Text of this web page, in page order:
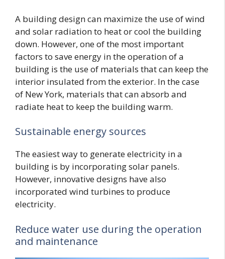
A building design can maximize the use of wind
and solar radiation to heat or cool the building
down. However, one of the most important
factors to save energy in the operation of a
building is the use of materials that can keep the
interior insulated from the exterior. In the case
of New York, materials that can absorb and
radiate heat to keep the building warm.
Sustainable energy sources
The easiest way to generate electricity in a
building is by incorporating solar panels.
However, innovative designs have also
incorporated wind turbines to produce
electricity.
Reduce water use during the operation
and maintenance